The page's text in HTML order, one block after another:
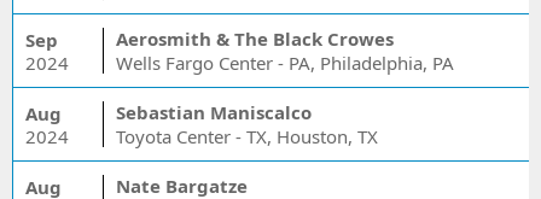
Sep
2024
Aerosmith & The Black Crowes
Wells Fargo Center - PA, Philadelphia, PA
Aug
2024
Sebastian Maniscalco
Toyota Center - TX, Houston, TX
Aug
Nate Bargatze